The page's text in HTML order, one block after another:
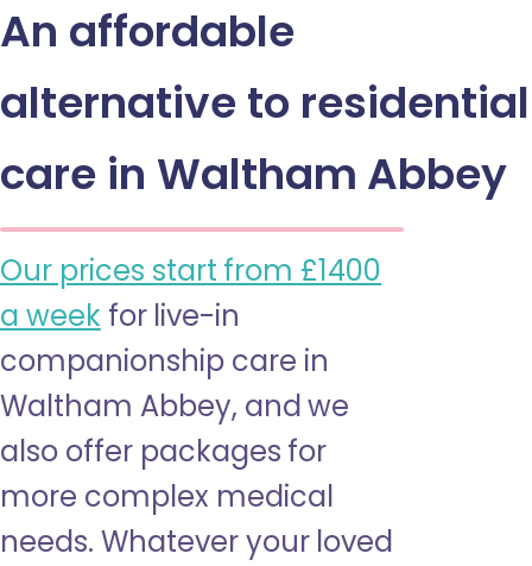
An affordable
alternative to residential
care in Waltham Abbey
Our prices start from £1400
a week for live-in
companionship care in
Waltham Abbey, and we
also offer packages for
more complex medical
needs. Whatever your loved